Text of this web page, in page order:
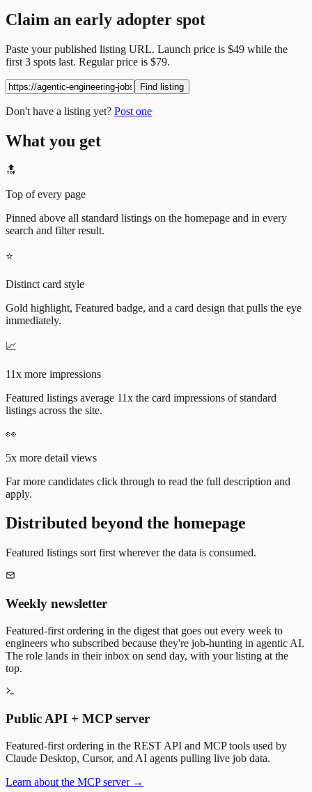
Claim an early adopter spot
Paste your published listing URL. Launch price is $49 while the
first 3 spots last. Regular price is $79.
Find listing
Don't have a listing yet? Post one
What you get
🔝
Top of every page
Pinned above all standard listings on the homepage and in every
search and filter result.
⭐
Distinct card style
Gold highlight, Featured badge, and a card design that pulls the eye
immediately.
📈
11x more impressions
Featured listings average 11x the card impressions of standard
listings across the site.
👀
5x more detail views
Far more candidates click through to read the full description and
apply.
Distributed beyond the homepage
Featured listings sort first wherever the data is consumed.
Weekly newsletter
Featured-first ordering in the digest that goes out every week to
engineers who subscribed because they're job-hunting in agentic AI.
The role lands in their inbox on send day, with your listing at the
top.
Public API + MCP server
Featured-first ordering in the REST API and MCP tools used by
Claude Desktop, Cursor, and AI agents pulling live job data.
Learn about the MCP server →